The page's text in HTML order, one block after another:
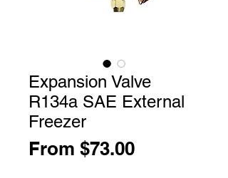
Expansion Valve
R134a SAE External
Freezer
From $73.00Sale